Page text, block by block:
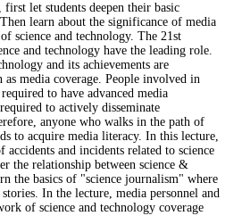
let students deepen their basic
learn about the significance of media
science and technology. The 21st
and technology have the leading role.
and its achievements are
media coverage. People involved in
to have advanced media
to actively disseminate
anyone who walks in the path of
to acquire media literacy. In this lecture,
and incidents related to science
the relationship between science &
the basics of "science journalism" where
In the lecture, media personnel and
of science and technology coverage